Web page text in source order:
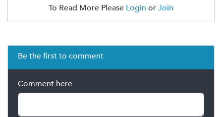
To Read More Please Login orJoin
Be the first to comment
Comment here